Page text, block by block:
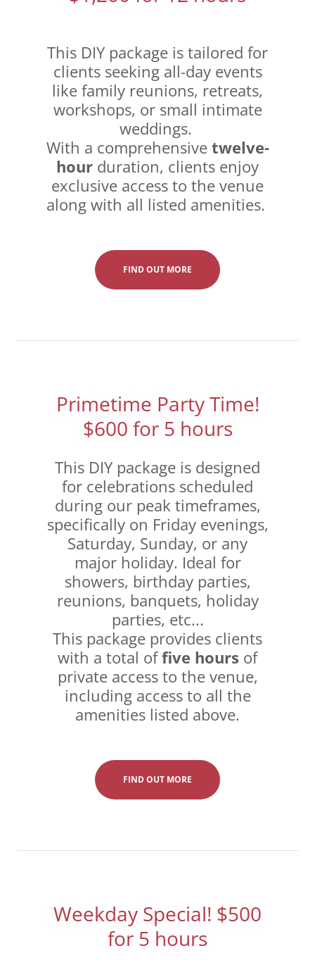
This DIY package is tailored for
clients seeking all-day events
like family reunions, retreats,
workshops, or small intimate
weddings.
With a comprehensive twelve-
hour duration, clients enjoy
exclusive access to the venue
along with all listed amenities.
FIND OUT MORE
Primetime Party Time!
$600 for 5 hours
This DIY package is designed
for celebrations scheduled
during our peak timeframes,
specifically on Friday evenings,
Saturday, Sunday, or any
major holiday. Ideal for
showers, birthday parties,
reunions, banquets, holiday
parties, etc...
This package provides clients
with a total offive hours of
private access to the venue,
including access to all the
amenities listed above.
FIND OUT MORE
Weekday Special! $500
for 5 hours